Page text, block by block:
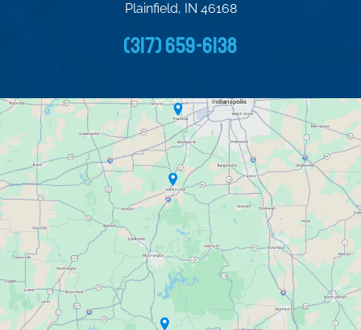
Plainfield, IN 46168
(317) 659-6138